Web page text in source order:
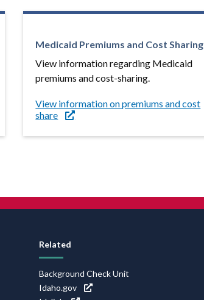
Medicaid Premiums and Cost Sharing
View information regarding Medicaid
premiums and cost-sharing.
View information on premiums and cost
share
Related
Background Check Unit
Idaho.gov